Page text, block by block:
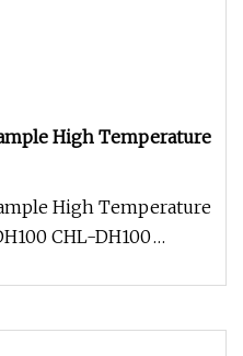
High Temperature
High Temperature
CHL-DH100